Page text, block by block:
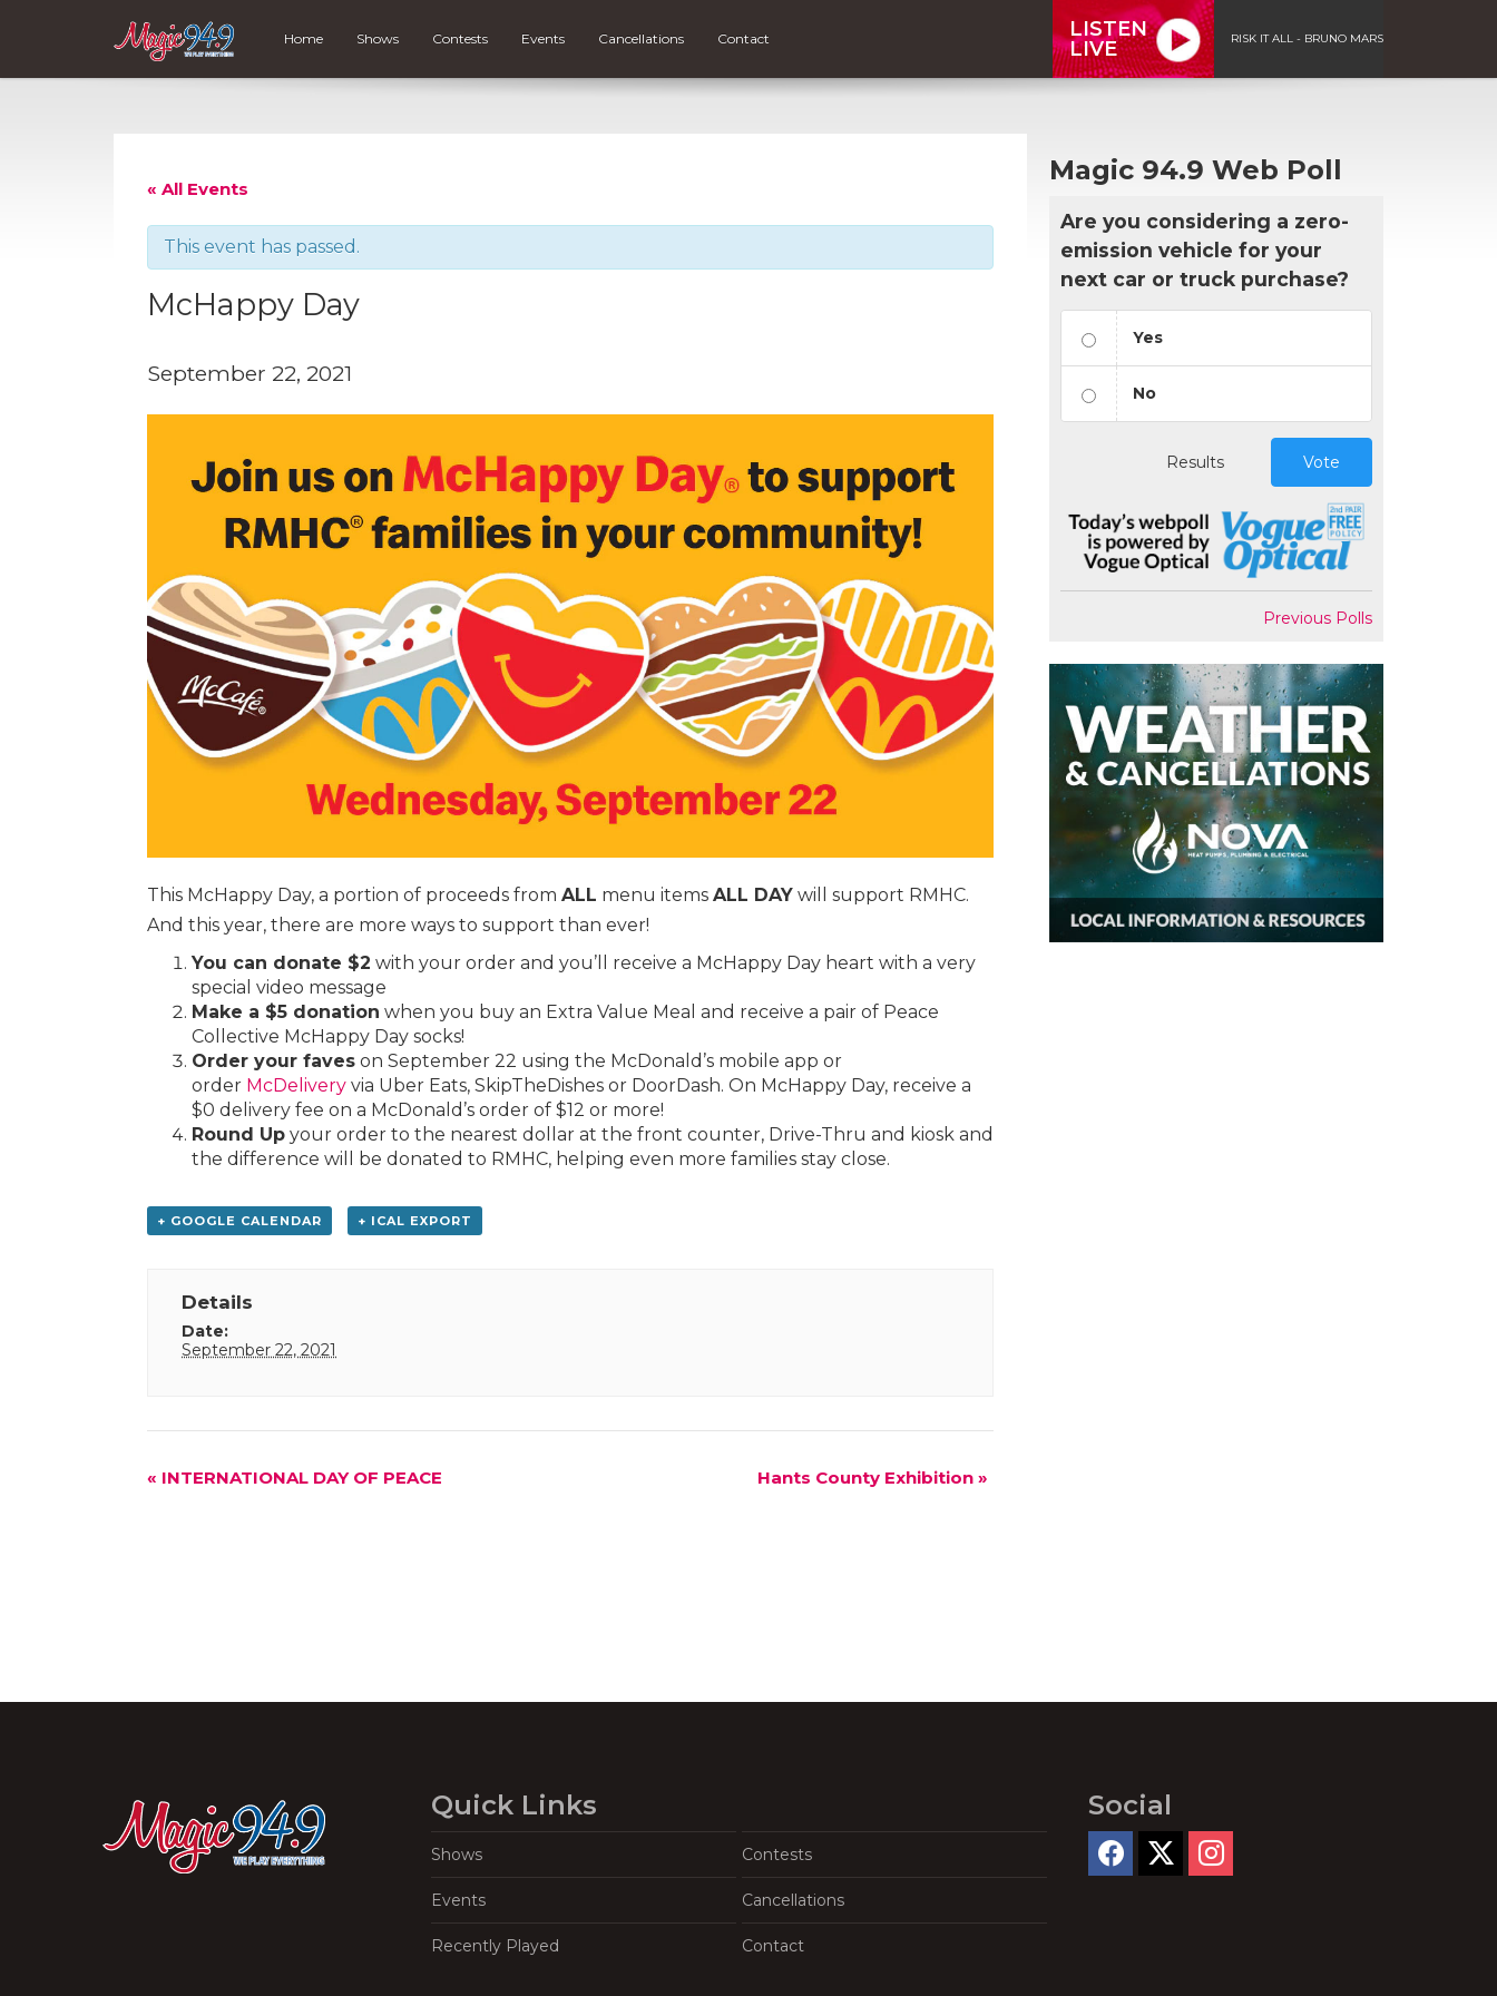
Home Shows Contests Events Cancellations Contact
LISTEN
LIVE
RISK IT ALL - BRUNO MARS
« All Events
This event has passed.
McHappy Day
September 22, 2021
This McHappy Day, a portion of proceeds from ALL menu items ALL DAY will support RMHC.
And this year, there are more ways to support than ever!
You can donate $2 with your order and you’ll receive a McHappy Day heart with a very
special video message
Make a $5 donation when you buy an Extra Value Meal and receive a pair of Peace
Collective McHappy Day socks!
Order your faves on September 22 using the McDonald’s mobile app or
order McDelivery via Uber Eats, SkipTheDishes or DoorDash. On McHappy Day, receive a
$0 delivery fee on a McDonald’s order of $12 or more!
Round Up your order to the nearest dollar at the front counter, Drive-Thru and kiosk and
the difference will be donated to RMHC, helping even more families stay close.
+ GOOGLE CALENDAR + ICAL EXPORT
Details
Date:
September 22, 2021
Event
« INTERNATIONAL DAY OF PEACE Hants County Exhibition »
Magic 94.9 Web Poll
Are you considering a zero-
emission vehicle for your
next car or truck purchase?
Yes
No
Results Vote
Previous Polls
Quick Links
Shows Contests
Events Cancellations
Recently Played Contact
Social